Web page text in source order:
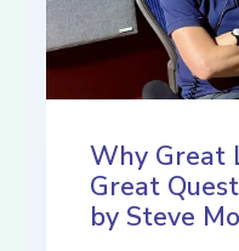
Why Great
Great
by Steve